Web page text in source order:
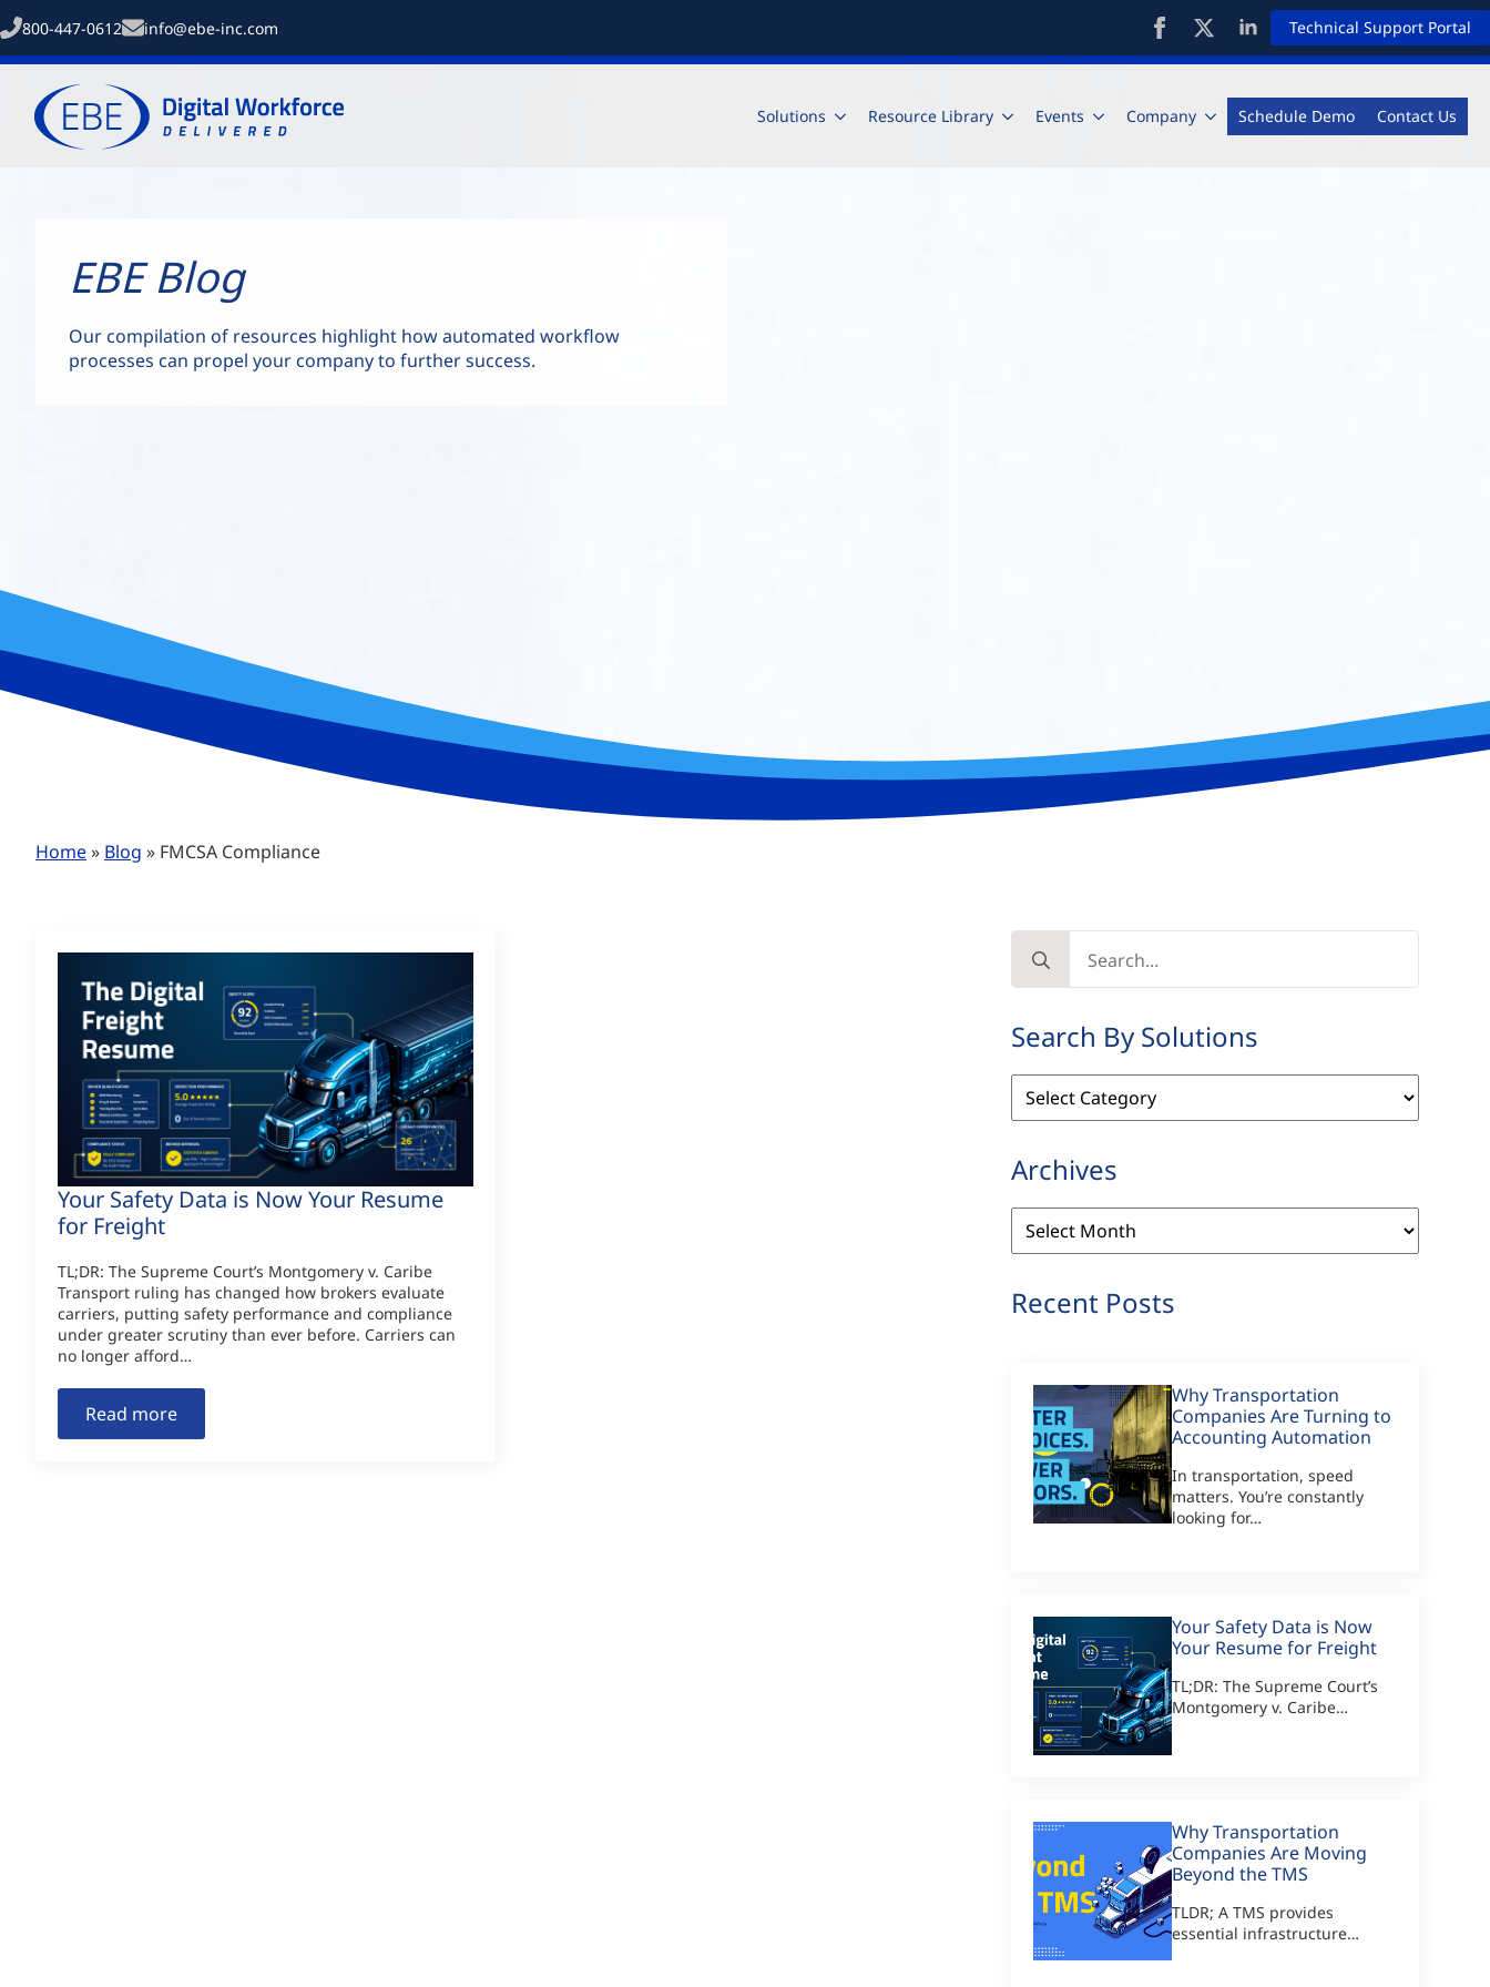
800-447-0612 info@ebe-inc.com Technical Support Portal
Solutions Resource Library Events Company Schedule Demo Contact Us
EBE Blog
Our compilation of resources highlight how automated workflow
processes can propel your company to further success.
Home» Blog » FMCSA Compliance
Your Safety Data is Now Your Resume
for Freight
TL;DR: The Supreme Court’s Montgomery v. Caribe
Transport ruling has changed how brokers evaluate
carriers, putting safety performance and compliance
under greater scrutiny than ever before. Carriers can
no longer afford…
Read more
for:
Search By Solutions
Search
By
Archives
Archives
Recent Posts
Why Transportation
Companies Are Turning to
Accounting Automation
In transportation, speed
matters. You’re constantly
looking for…
Your Safety Data is Now
Your Resume for Freight
TL;DR: The Supreme Court’s
Montgomery v. Caribe…
Why Transportation
Companies Are Moving
Beyond the TMS
TLDR; A TMS provides
essential infrastructure…